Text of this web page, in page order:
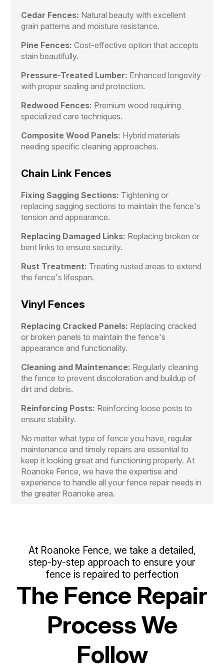
Cedar Fences: Natural beauty with excellent
grain patterns and moisture resistance.
Pine Fences: Cost-effective option that accepts
stain beautifully.
Pressure-Treated Lumber: Enhanced longevity
with proper sealing and protection.
Redwood Fences: Premium wood requiring
specialized care techniques.
Composite Wood Panels: Hybrid materials
needing specific cleaning approaches.
Chain Link Fences
Fixing Sagging Sections: Tightening or
replacing sagging sections to maintain the fence's
tension and appearance.
Replacing Damaged Links: Replacing broken or
bent links to ensure security.
Rust Treatment: Treating rusted areas to extend
the fence's lifespan.
Vinyl Fences
Replacing Cracked Panels: Replacing cracked
or broken panels to maintain the fence's
appearance and functionality.
Cleaning and Maintenance: Regularly cleaning
the fence to prevent discoloration and buildup of
dirt and debris.
Reinforcing Posts: Reinforcing loose posts to
ensure stability.
No matter what type of fence you have, regular
maintenance and timely repairs are essential to
keep it looking great and functioning properly. At
Roanoke Fence, we have the expertise and
experience to handle all your fence repair needs in
the greater Roanoke area.
At Roanoke Fence, we take a detailed,
step-by-step approach to ensure your
fence is repaired to perfection
The Fence Repair
Process We
Follow